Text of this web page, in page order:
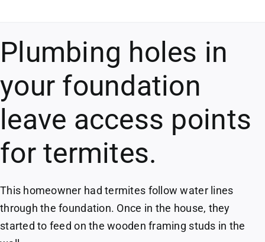
Plumbing holes in
your foundation
leave access points
for termites.
This homeowner had termites follow water lines
through the foundation. Once in the house, they
started to feed on the wooden framing studs in the